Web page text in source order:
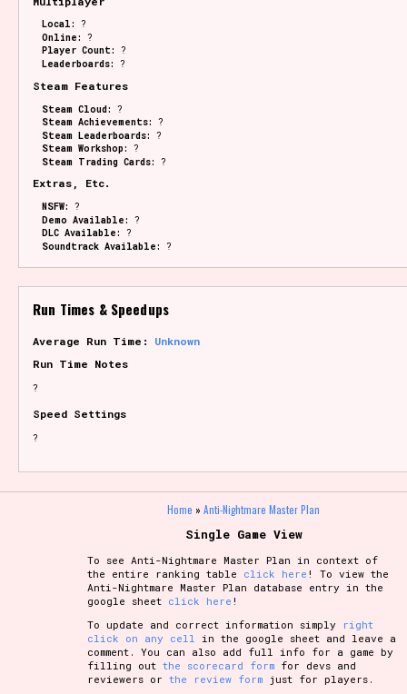
Local: ?
Online: ?
Player Count: ?
Leaderboards: ?
Steam Features
Steam Cloud: ?
Steam Achievements: ?
Steam Leaderboards: ?
Steam Workshop: ?
Steam Trading Cards: ?
Extras, Etc.
NSFW: ?
Demo Available: ?
DLC Available: ?
Soundtrack Available: ?
Run Times & Speedups
Average Run Time: Unknown
Run Time Notes
?
Speed Settings
?
Home » Anti-Nightmare Master Plan
Single Game View
To see Anti-Nightmare Master Plan in context of
the entire ranking table click here ! To view the
Anti-Nightmare Master Plan database entry in the
google sheet click here !
To update and correct information simply right
click on any cell
in the google sheet and leave a
comment. You can also add full info for a game by
filling outthe scorecard form for devs and
reviewers orthe review form just for players.